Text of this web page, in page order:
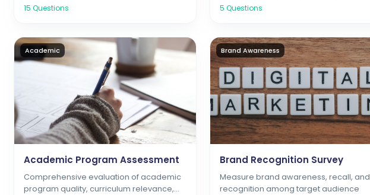
quality, course content, and learning
15 Questions
support services
5 Questions
Academic
Academic Program Assessment
Comprehensive evaluation of academic
program quality, curriculum relevance,
Brand Awareness
Brand Recognition Survey
Measure brand awareness, recall, and
recognition among target audience